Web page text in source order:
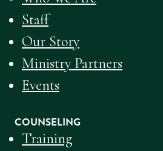
Staff
Our Story
Ministry Partners
Events
COUNSELING
Training